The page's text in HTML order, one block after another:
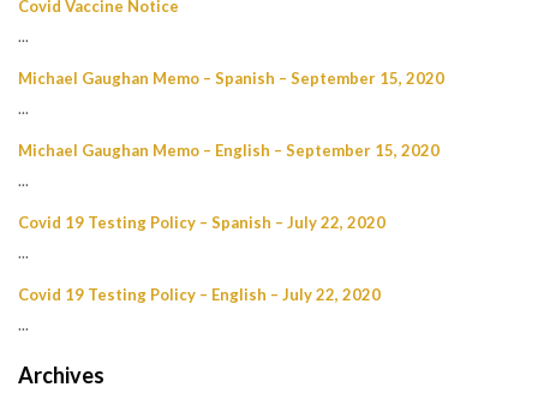
Covid Vaccine Notice
...
Michael Gaughan Memo – Spanish – September 15, 2020
...
Michael Gaughan Memo – English – September 15, 2020
...
Covid 19 Testing Policy – Spanish – July 22, 2020
...
Covid 19 Testing Policy – English – July 22, 2020
...
Archives